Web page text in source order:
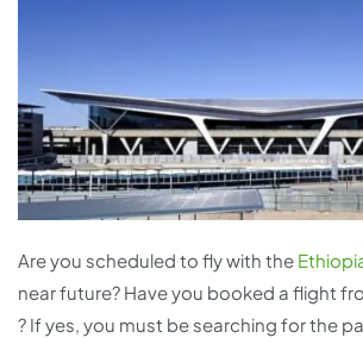
Are you scheduled to fly with the
near future? Have you booked a flight
? If yes, you must be searching for the